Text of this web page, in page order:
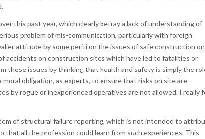
this past year, which clearly betray a lack of understanding of
problem of mis-communication, particularly with foreign
attitude by some periti on the issues of safe construction on
accidents on construction sites which have led to fatalities or
these issues by thinking that health and safety is simply the
obligation, as experts, to ensure that risks on site are
by rogue or inexperienced operatives are not allowed. I really
of structural failure reporting, which is not intended to
that all the profession could learn from such experiences. This